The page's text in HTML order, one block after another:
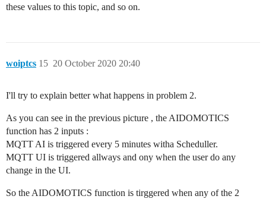
these values to this topic, and so on.
woiptcs 20 October 2020 20:40
15
I'll try to explain better what happens in problem 2.
As you can see in the previous picture , the AIDOMOTICS
function has 2 inputs :
MQTT AI is triggered every 5 minutes witha Scheduller.
MQTT UI is triggered allways and ony when the user do any
change in the UI.
So the AIDOMOTICS function is tirggered when any of the 2